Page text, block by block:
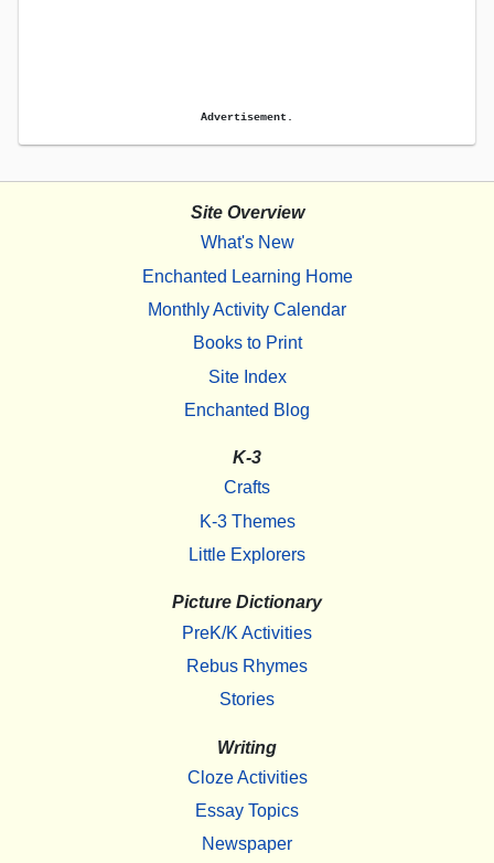
Advertisement.
Site Overview
What's New
Enchanted Learning Home
Monthly Activity Calendar
Books to Print
Site Index
Enchanted Blog
K-3
Crafts
K-3 Themes
Little Explorers
Picture Dictionary
PreK/K Activities
Rebus Rhymes
Stories
Writing
Cloze Activities
Essay Topics
Newspaper